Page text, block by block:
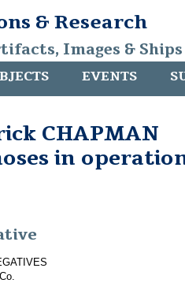
& Research
Images &
EVENTS
CHAPMAN
in